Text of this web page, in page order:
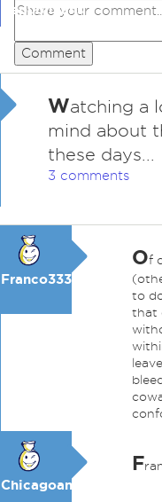
Republicans
Comment
Watching a
mind about
these days...
3 comments
Franco333
Of
to
that
Chicagoan
F